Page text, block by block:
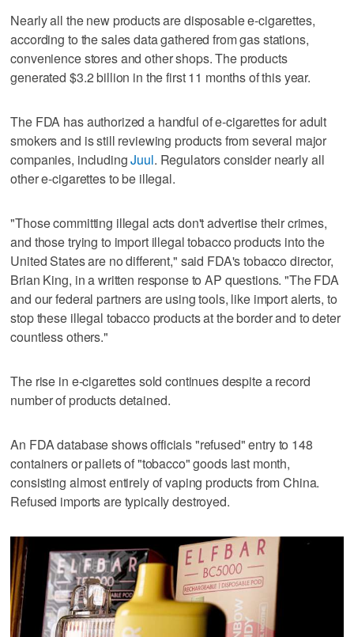
Nearly all the new products are disposable e-cigarettes,
according to the sales data gathered from gas stations,
convenience stores and other shops. The products
generated $3.2 billion in the first 11 months of this year.
The FDA has authorized a handful of e-cigarettes for adult
smokers and is still reviewing products from several major
companies, includingJuul. Regulators consider nearly all
other e-cigarettes to be illegal.
"Those committing illegal acts don't advertise their crimes,
and those trying to import illegal tobacco products into the
United States are no different," said FDA's tobacco director,
Brian King, in a written response to AP questions. "The FDA
and our federal partners are using tools, like import alerts, to
stop these illegal tobacco products at the border and to deter
countless others."
The rise in e-cigarettes sold continues despite a record
number of products detained.
An FDA database shows officials "refused" entry to 148
containers or pallets of "tobacco" goods last month,
consisting almost entirely of vaping products from China.
Refused imports are typically destroyed.